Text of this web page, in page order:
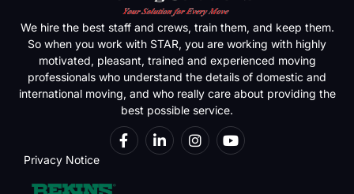
We hire the best staff and crews, train them, and keep them.
So when you work with STAR, you are working with highly
motivated, pleasant, trained and experienced moving
professionals who understand the details of domestic and
international moving, and who really care about providing the
best possible service.
Privacy Notice